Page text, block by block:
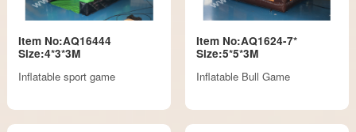
Item No:AQ16444
Size:4*3*3M
Inflatable sport game
Item No:AQ1624-7*
Size:5*5*3M
Inflatable Bull Game